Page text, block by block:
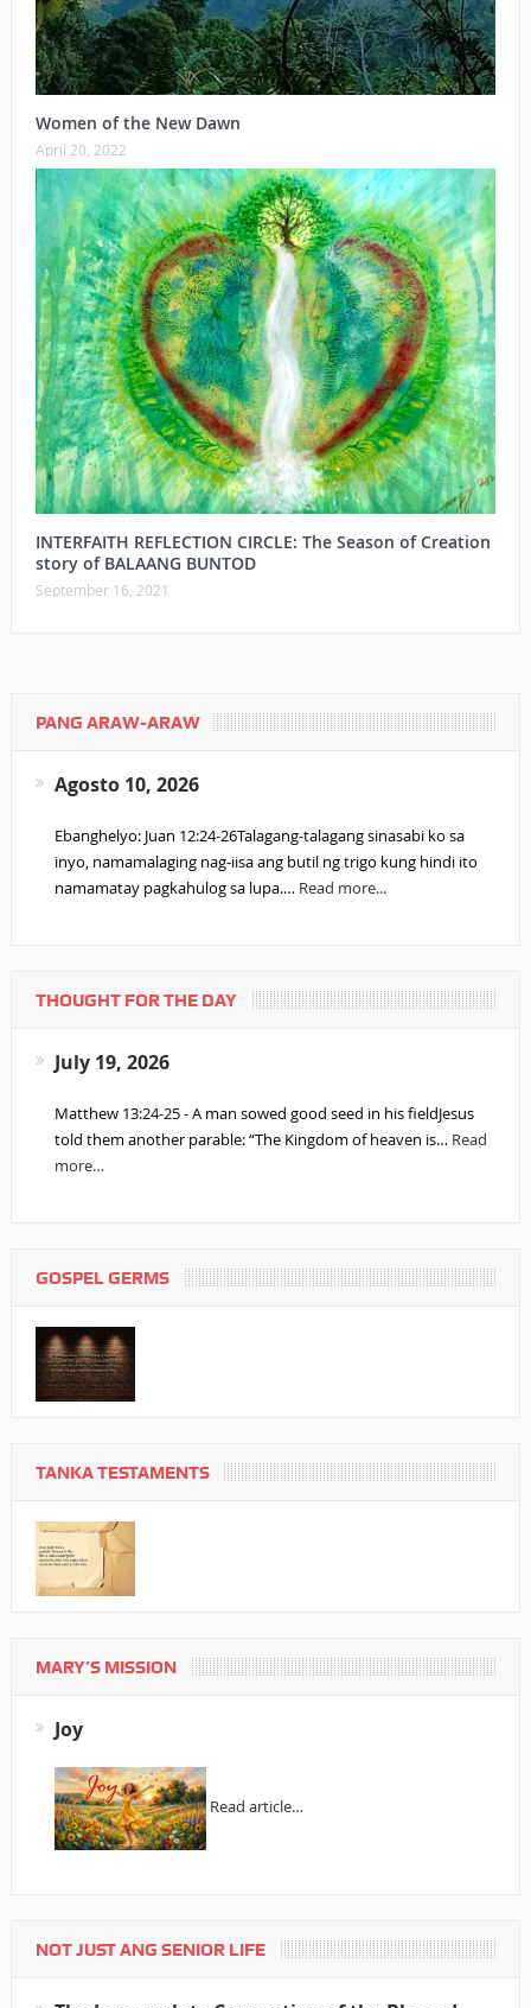
Women of the New Dawn
April 20, 2022
INTERFAITH REFLECTION CIRCLE: The Season of Creation
story of BALAANG BUNTOD
September 16, 2021
PANG ARAW-ARAW
Agosto 10, 2026
Ebanghelyo: Juan 12:24-26Talagang-talagang sinasabi ko sa
inyo, namamalaging nag-iisa ang butil ng trigo kung hindi ito
namamatay pagkahulog sa lupa.… Read more...
THOUGHT FOR THE DAY
July 19, 2026
Matthew 13:24-25 - A man sowed good seed in his fieldJesus
told them another parable: “The Kingdom of heaven is… Read
more…
GOSPEL GERMS
TANKA TESTAMENTS
MARY’S MISSION
Joy
Read article…
NOT JUST ANG SENIOR LIFE